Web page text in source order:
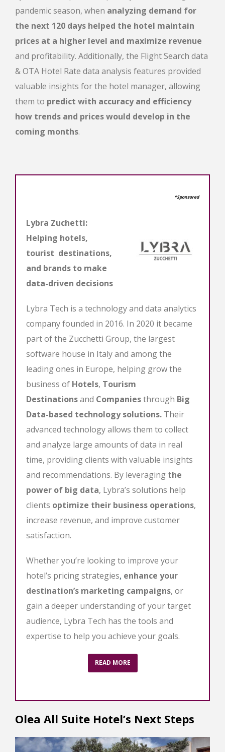
pandemic season, when analyzing demand for
the next 120 days helped the hotel maintain
prices at a higher level and maximize revenue
and profitability. Additionally, the Flight Search data
& ΟΤΑ Hotel Rate data analysis features provided
valuable insights for the hotel manager, allowing
them to predict with accuracy and efficiency
how trends and prices would develop in the
coming months.
*Sponsored
Lybra Zuchetti:
Helping hotels,
tourist destinations,
and brands to make
data-driven decisions
Lybra Tech is a technology and data analytics
company founded in 2016. In 2020 it became
part of the Zucchetti Group, the largest
software house in Italy and among the
leading ones in Europe, helping grow the
business of Hotels, Tourism
Destinationsand Companiesthrough Big
Data-based technology solutions. Their
advanced technology allows them to collect
and analyze large amounts of data in real
time, providing clients with valuable insights
and recommendations. By leveraging the
power of big data, Lybra’s solutions help
clients optimize their business operations,
increase revenue, and improve customer
satisfaction.
Whether you’re looking to improve your
hotel’s pricing strategies, enhance your
destination’s marketing campaigns, or
gain a deeper understanding of your target
audience, Lybra Tech has the tools and
expertise to help you achieve your goals.
READ MORE
Olea All Suite Hotel’s Next Steps